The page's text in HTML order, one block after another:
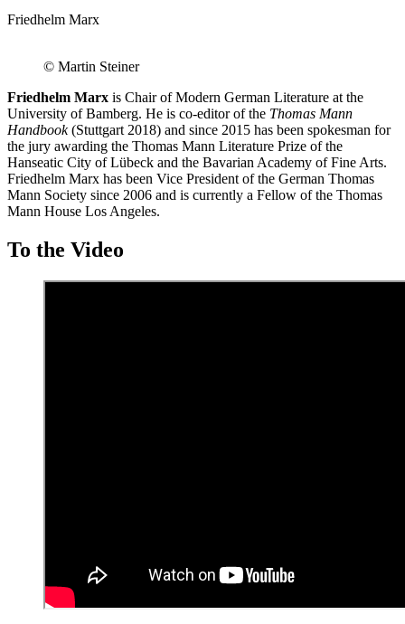
Friedhelm Marx
© Martin Steiner
Friedhelm Marx is Chair of Modern German Literature at the
University of Bamberg. He is co-editor of the Thomas Mann
Handbook(Stuttgart 2018) and since 2015 has been spokesman for
the jury awarding the Thomas Mann Literature Prize of the
Hanseatic City of Lübeck and the Bavarian Academy of Fine Arts.
Friedhelm Marx has been Vice President of the German Thomas
Mann Society since 2006 and is currently a Fellow of the Thomas
Mann House Los Angeles.
To the Video